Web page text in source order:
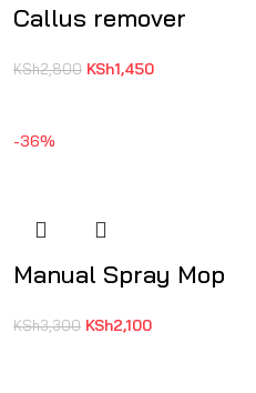
Callus remover
KSh2,800 KSh1,450
-36%
Manual Spray Mop
KSh3,300 KSh2,100